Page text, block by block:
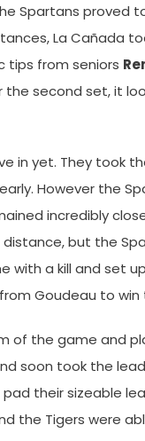
Spartans proved
La Cañada
tips from seniors
second set, it
in yet. They took
However the
incredibly
but the
with a kill and set
Goudeau to win
of the game and
soon took the
their sizeable
the Tigers were